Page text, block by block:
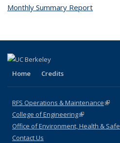
Monthly Summary Report
Home Credits
RFS Operations & Maintenance(link
College of Engineering(link is external)
Office of Environment, Health &
Contact Us